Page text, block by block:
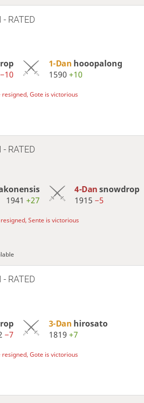
- RATED
−10
1-Dan hooopalong
1590 +10
resigned, Gote is victorious
- RATED
1941+27
4-Dansnowdrop
1915−5
Sente is victorious
- RATED
−7
3-Dan hirosato
1819 +7
resigned, Gote is victorious